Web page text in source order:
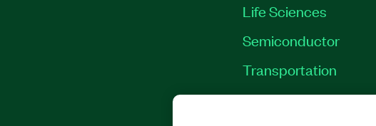
Life Sciences
Semiconductor
Transportation